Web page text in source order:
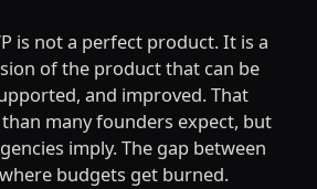
is not a perfect product. It is a
of the product that can be
and improved. That
many founders expect, but
imply. The gap between
budgets get burned.